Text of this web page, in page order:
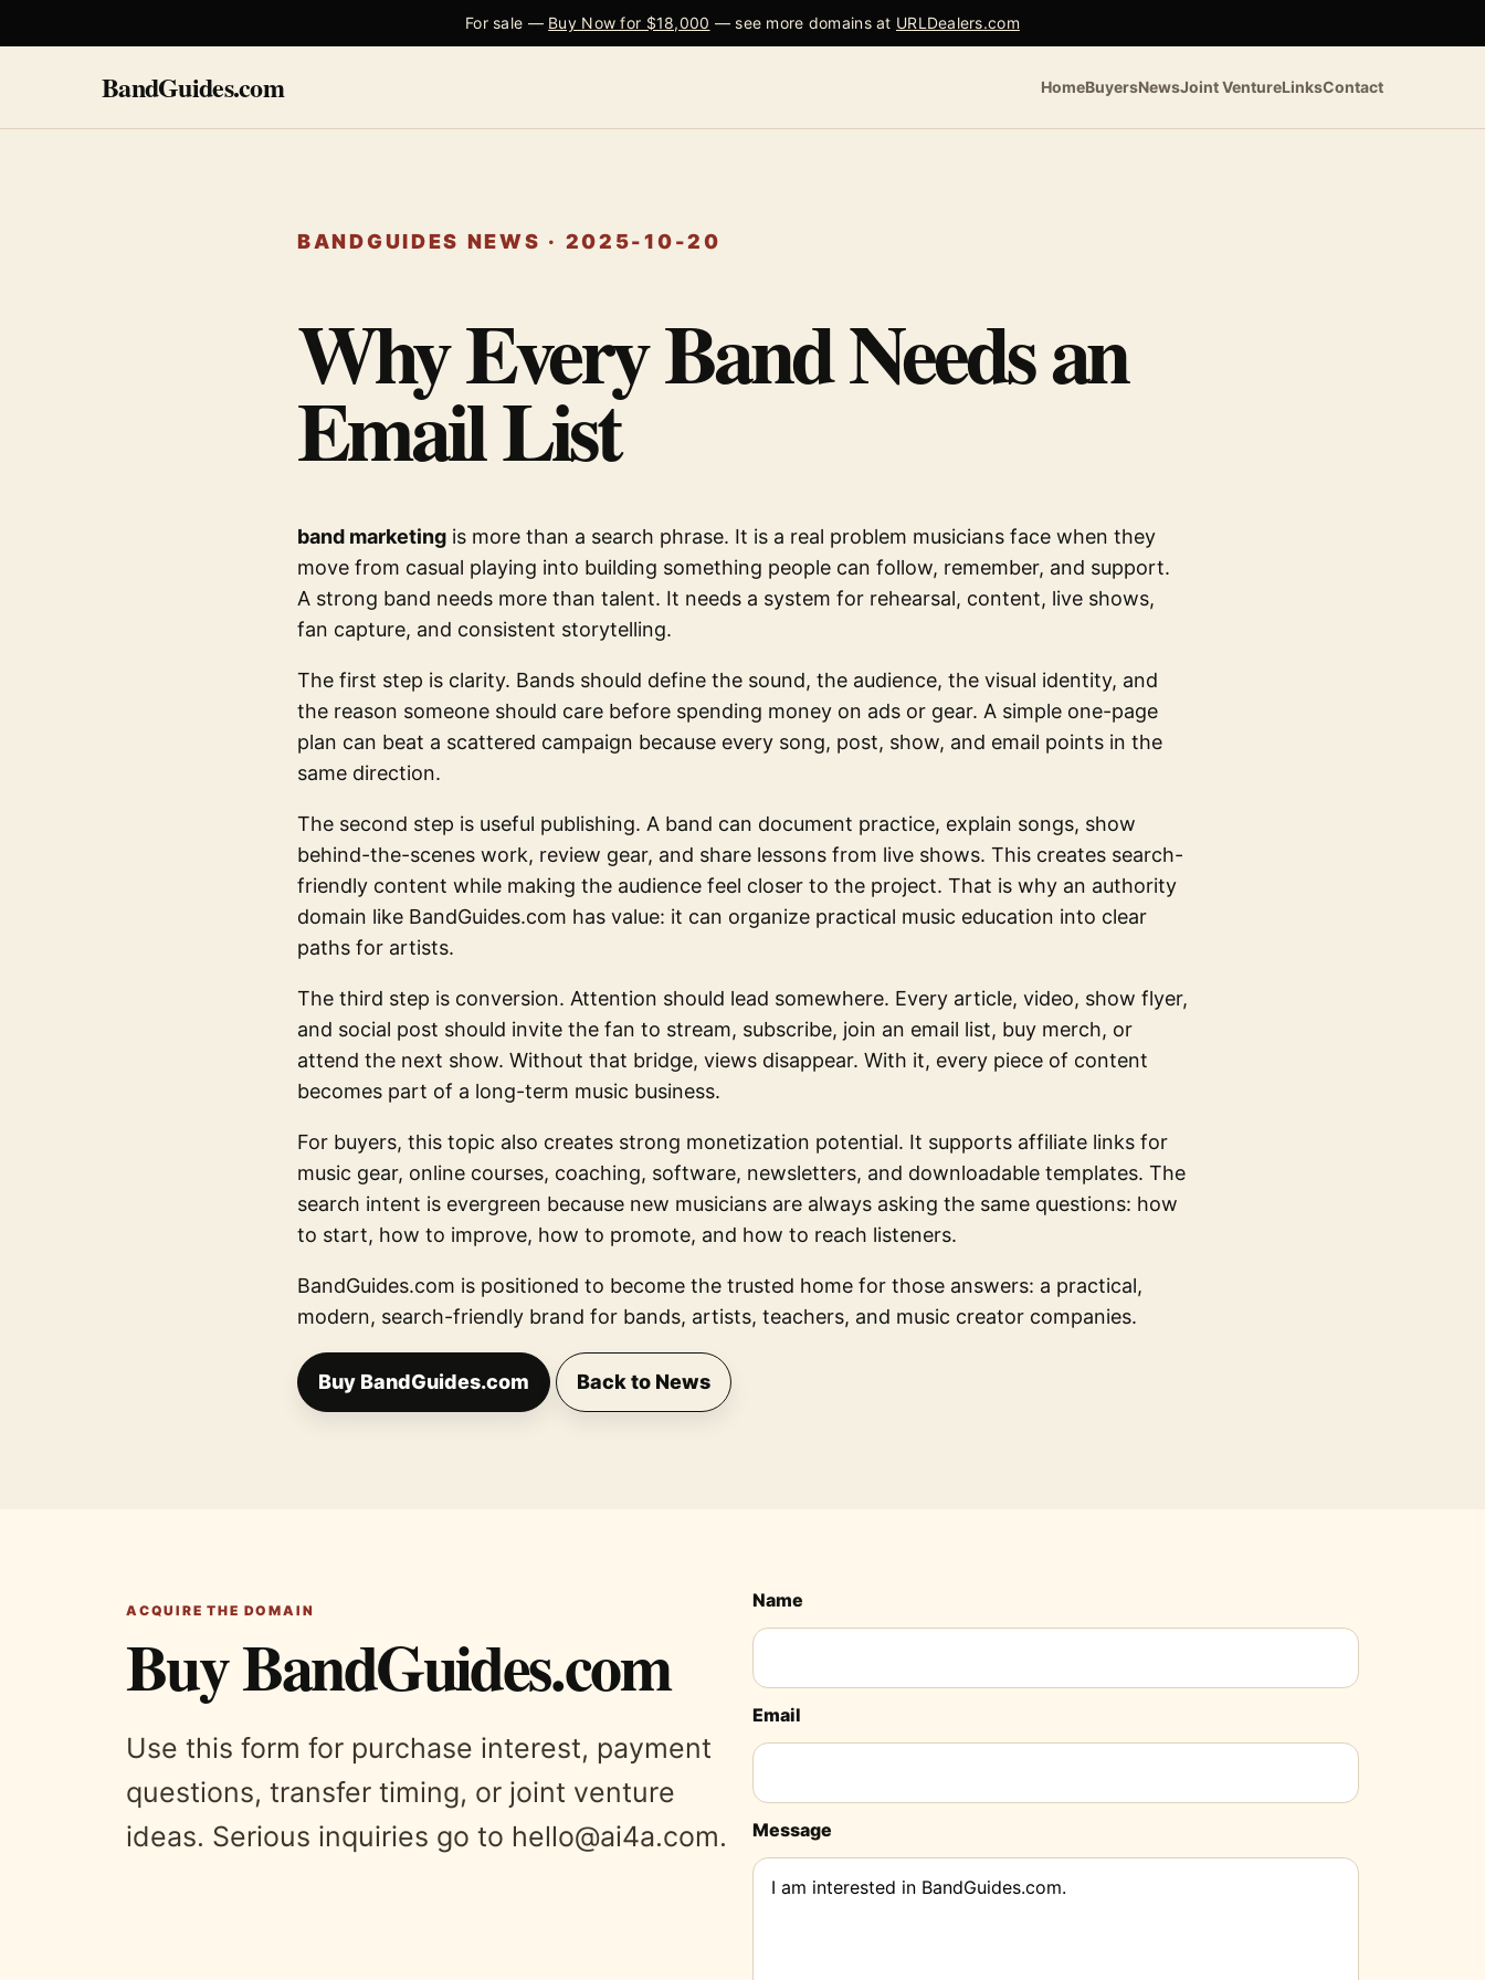
For sale — Buy Now for $18,000 — see more domains at URLDealers.com
BandGuides.com HomeBuyersNewsJoint VentureLinksContact
BANDGUIDES NEWS · 2025-10-20
Why Every Band Needs an
Email List
band marketing is more than a search phrase. It is a real problem musicians face when they
move from casual playing into building something people can follow, remember, and support.
A strong band needs more than talent. It needs a system for rehearsal, content, live shows,
fan capture, and consistent storytelling.
The first step is clarity. Bands should define the sound, the audience, the visual identity, and
the reason someone should care before spending money on ads or gear. A simple one-page
plan can beat a scattered campaign because every song, post, show, and email points in the
same direction.
The second step is useful publishing. A band can document practice, explain songs, show
behind-the-scenes work, review gear, and share lessons from live shows. This creates search-
friendly content while making the audience feel closer to the project. That is why an authority
domain like BandGuides.com has value: it can organize practical music education into clear
paths for artists.
The third step is conversion. Attention should lead somewhere. Every article, video, show flyer,
and social post should invite the fan to stream, subscribe, join an email list, buy merch, or
attend the next show. Without that bridge, views disappear. With it, every piece of content
becomes part of a long-term music business.
For buyers, this topic also creates strong monetization potential. It supports affiliate links for
music gear, online courses, coaching, software, newsletters, and downloadable templates. The
search intent is evergreen because new musicians are always asking the same questions: how
to start, how to improve, how to promote, and how to reach listeners.
BandGuides.com is positioned to become the trusted home for those answers: a practical,
modern, search-friendly brand for bands, artists, teachers, and music creator companies.
Buy BandGuides.com Back to News
ACQUIRE THE DOMAIN
Buy BandGuides.com
Use this form for purchase interest, payment
questions, transfer timing, or joint venture
ideas. Serious inquiries go to hello@ai4a.com.
Name
Email
Message